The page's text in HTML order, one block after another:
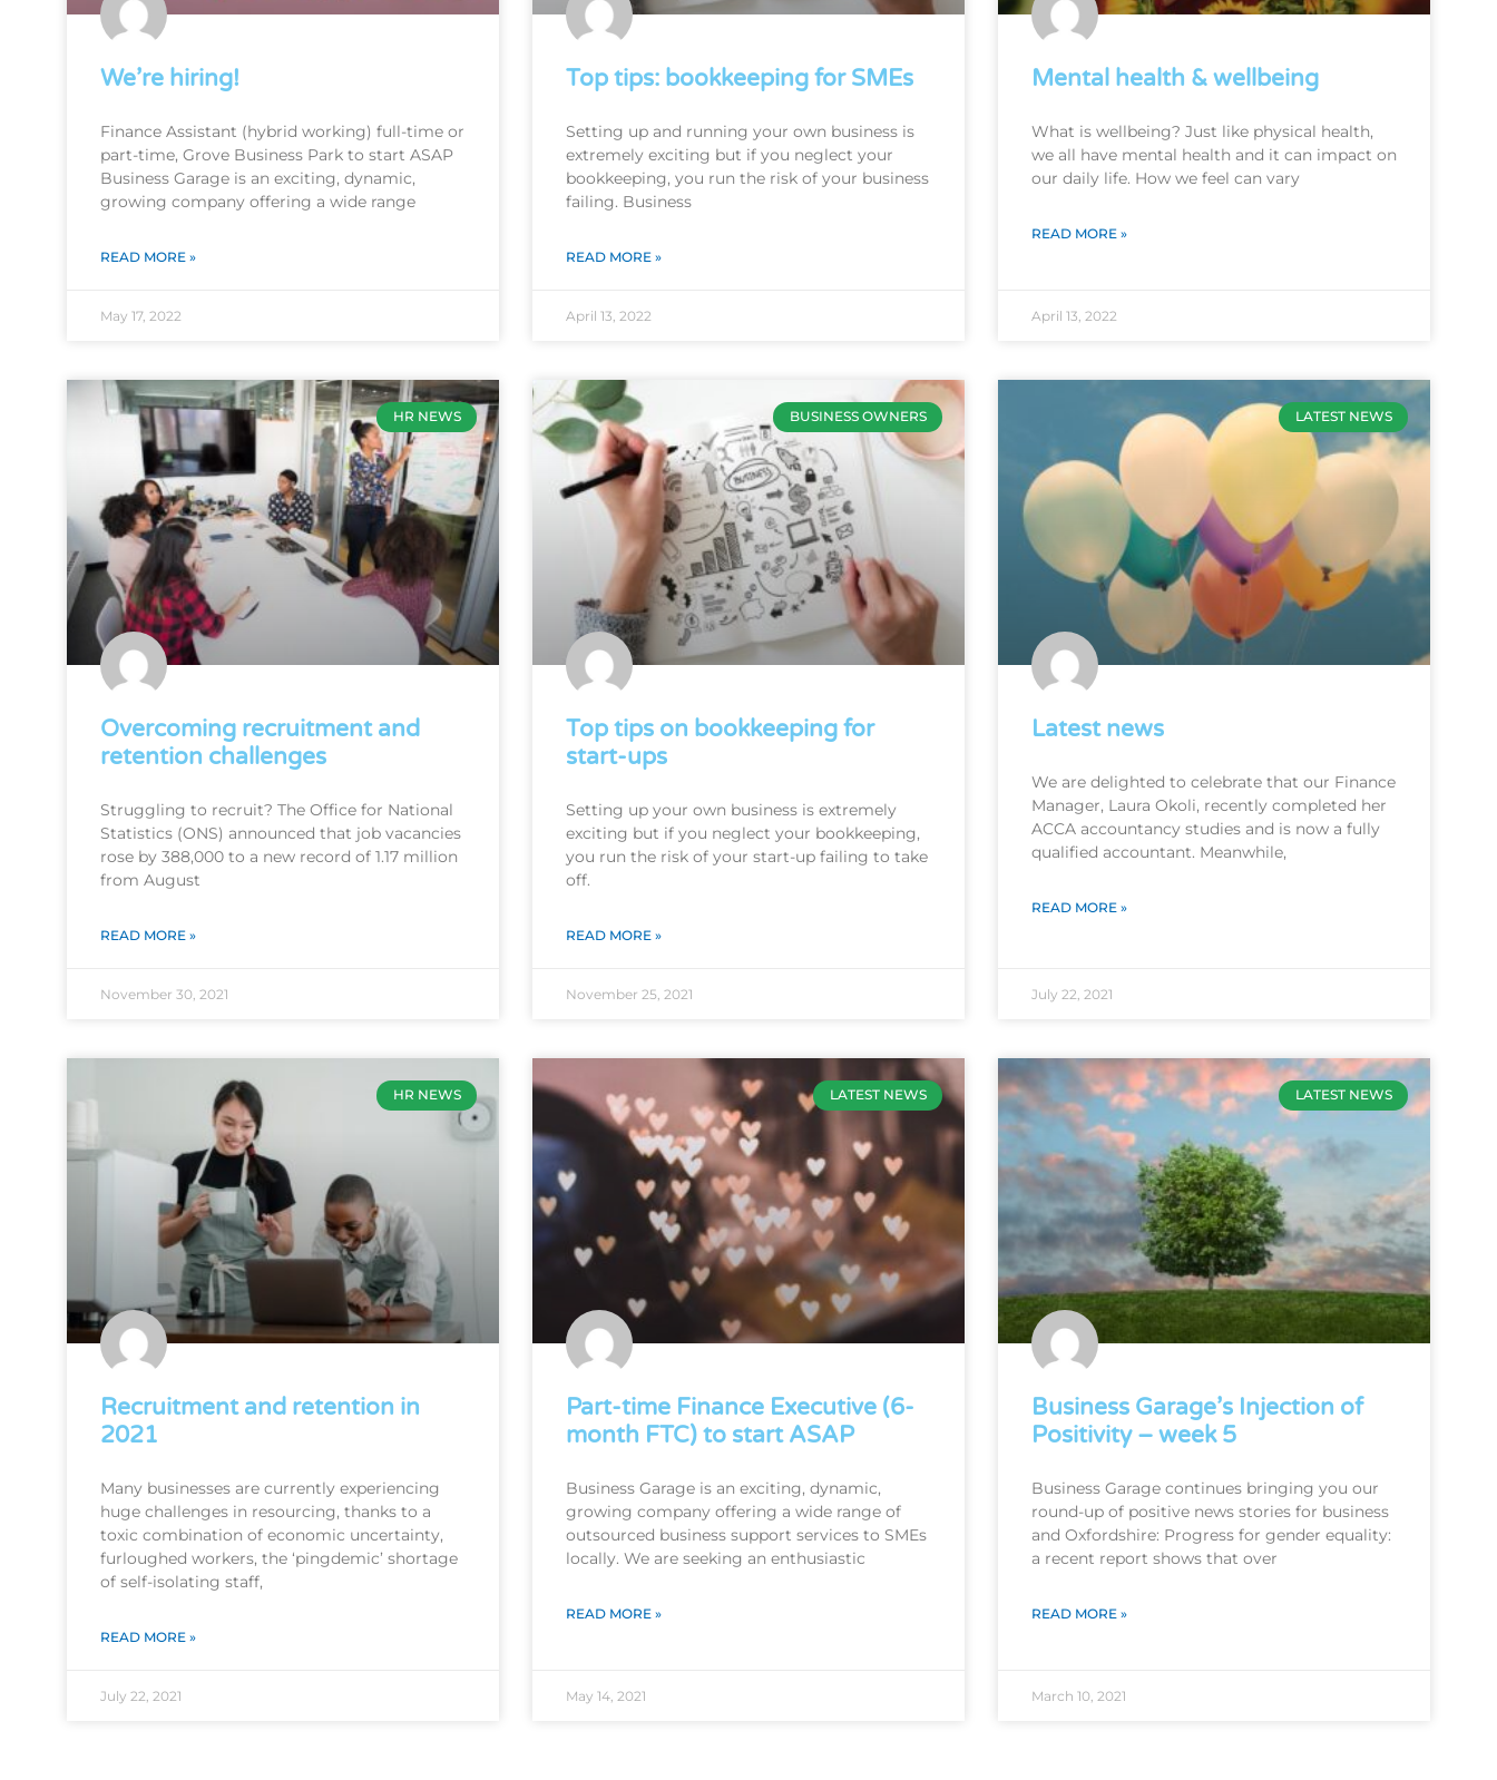
We’re hiring!
Finance Assistant (hybrid working) full-time or
part-time, Grove Business Park to start ASAP
Business Garage is an exciting, dynamic,
growing company offering a wide range
READ MORE »
May 17, 2022
Top tips: bookkeeping for SMEs
Setting up and running your own business is
extremely exciting but if you neglect your
bookkeeping, you run the risk of your business
failing. Business
READ MORE »
April 13, 2022
Mental health & wellbeing
What is wellbeing? Just like physical health,
we all have mental health and it can impact on
our daily life. How we feel can vary
READ MORE »
April 13, 2022
HR NEWS
Overcoming recruitment and
retention challenges
Struggling to recruit? The Office for National
Statistics (ONS) announced that job vacancies
rose by 388,000 to a new record of 1.17 million
from August
READ MORE »
November 30, 2021
BUSINESS OWNERS
Top tips on bookkeeping for
start-ups
Setting up your own business is extremely
exciting but if you neglect your bookkeeping,
you run the risk of your start-up failing to take
off.
READ MORE »
November 25, 2021
LATEST NEWS
Latest news
We are delighted to celebrate that our Finance
Manager, Laura Okoli, recently completed her
ACCA accountancy studies and is now a fully
qualified accountant. Meanwhile,
READ MORE »
July 22, 2021
HR NEWS
Recruitment and retention in
2021
Many businesses are currently experiencing
huge challenges in resourcing, thanks to a
toxic combination of economic uncertainty,
furloughed workers, the ‘pingdemic’ shortage
of self-isolating staff,
READ MORE »
July 22, 2021
LATEST NEWS
Part-time Finance Executive (6-
month FTC) to start ASAP
Business Garage is an exciting, dynamic,
growing company offering a wide range of
outsourced business support services to SMEs
locally. We are seeking an enthusiastic
READ MORE »
May 14, 2021
LATEST NEWS
Business Garage’s Injection of
Positivity – week 5
Business Garage continues bringing you our
round-up of positive news stories for business
and Oxfordshire: Progress for gender equality:
a recent report shows that over
READ MORE »
March 10, 2021